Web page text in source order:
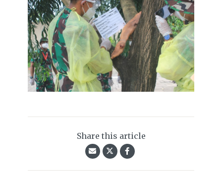
Share this article